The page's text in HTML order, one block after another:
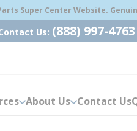
Super Center Website.
Us: (888) 997-4763
About Us Contact Us